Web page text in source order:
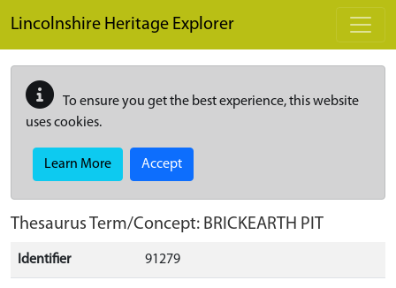
Lincolnshire Heritage Explorer
To ensure you get the best experience, this website
uses cookies.
Learn More Accept
Thesaurus Term/Concept: BRICKEARTH PIT
Identifier 91279